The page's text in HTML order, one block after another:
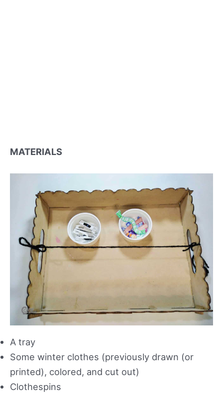
MATERIALS
A tray
Some winter clothes (previously drawn (or
printed), colored, and cut out)
Clothespins